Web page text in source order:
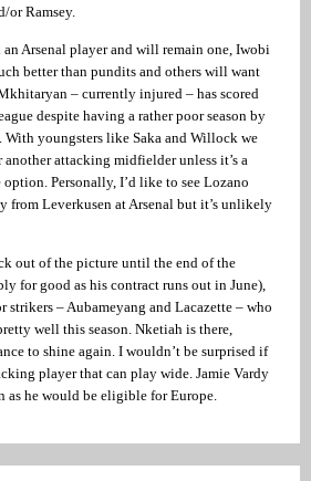
or Ramsey.
Arsenal player and will remain one, Iwobi
better than pundits and others will want
– currently injured – has scored
despite having a rather poor season by
With youngsters like Saka and Willock we
attacking midfielder unless it’s a
option. Personally, I’d like to see Lozano
from Leverkusen at Arsenal but it’s unlikely
out of the picture until the end of the
for good as his contract runs out in June),
strikers – Aubameyang and Lacazette – who
well this season. Nketiah is there,
to shine again. I wouldn’t be surprised if
player that can play wide. Jamie Vardy
as he would be eligible for Europe.